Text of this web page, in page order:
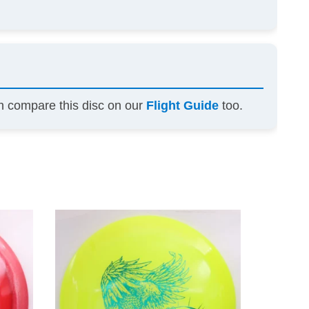
compare this disc on our Flight Guide too.
multiple
variants.